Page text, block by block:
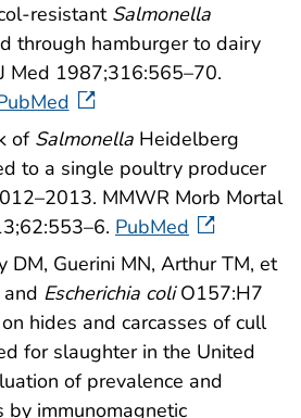
resistant Salmonella
through hamburger to dairy
Med 1987;316:565–70.
of Salmonella Heidelberg
to a single poultry producer
MMWR Morb Mortal
PubMed
DM, Guerini MN, Arthur TM, et
and Escherichia coliO157:H7
hides and carcasses of cull
for slaughter in the United
of prevalence and
by immunomagnetic